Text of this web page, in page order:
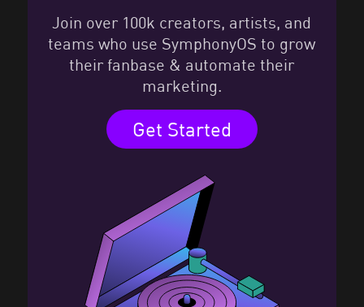
Join over 100k creators, artists, and
teams who use SymphonyOS to grow
their fanbase & automate their
marketing.
Get Started